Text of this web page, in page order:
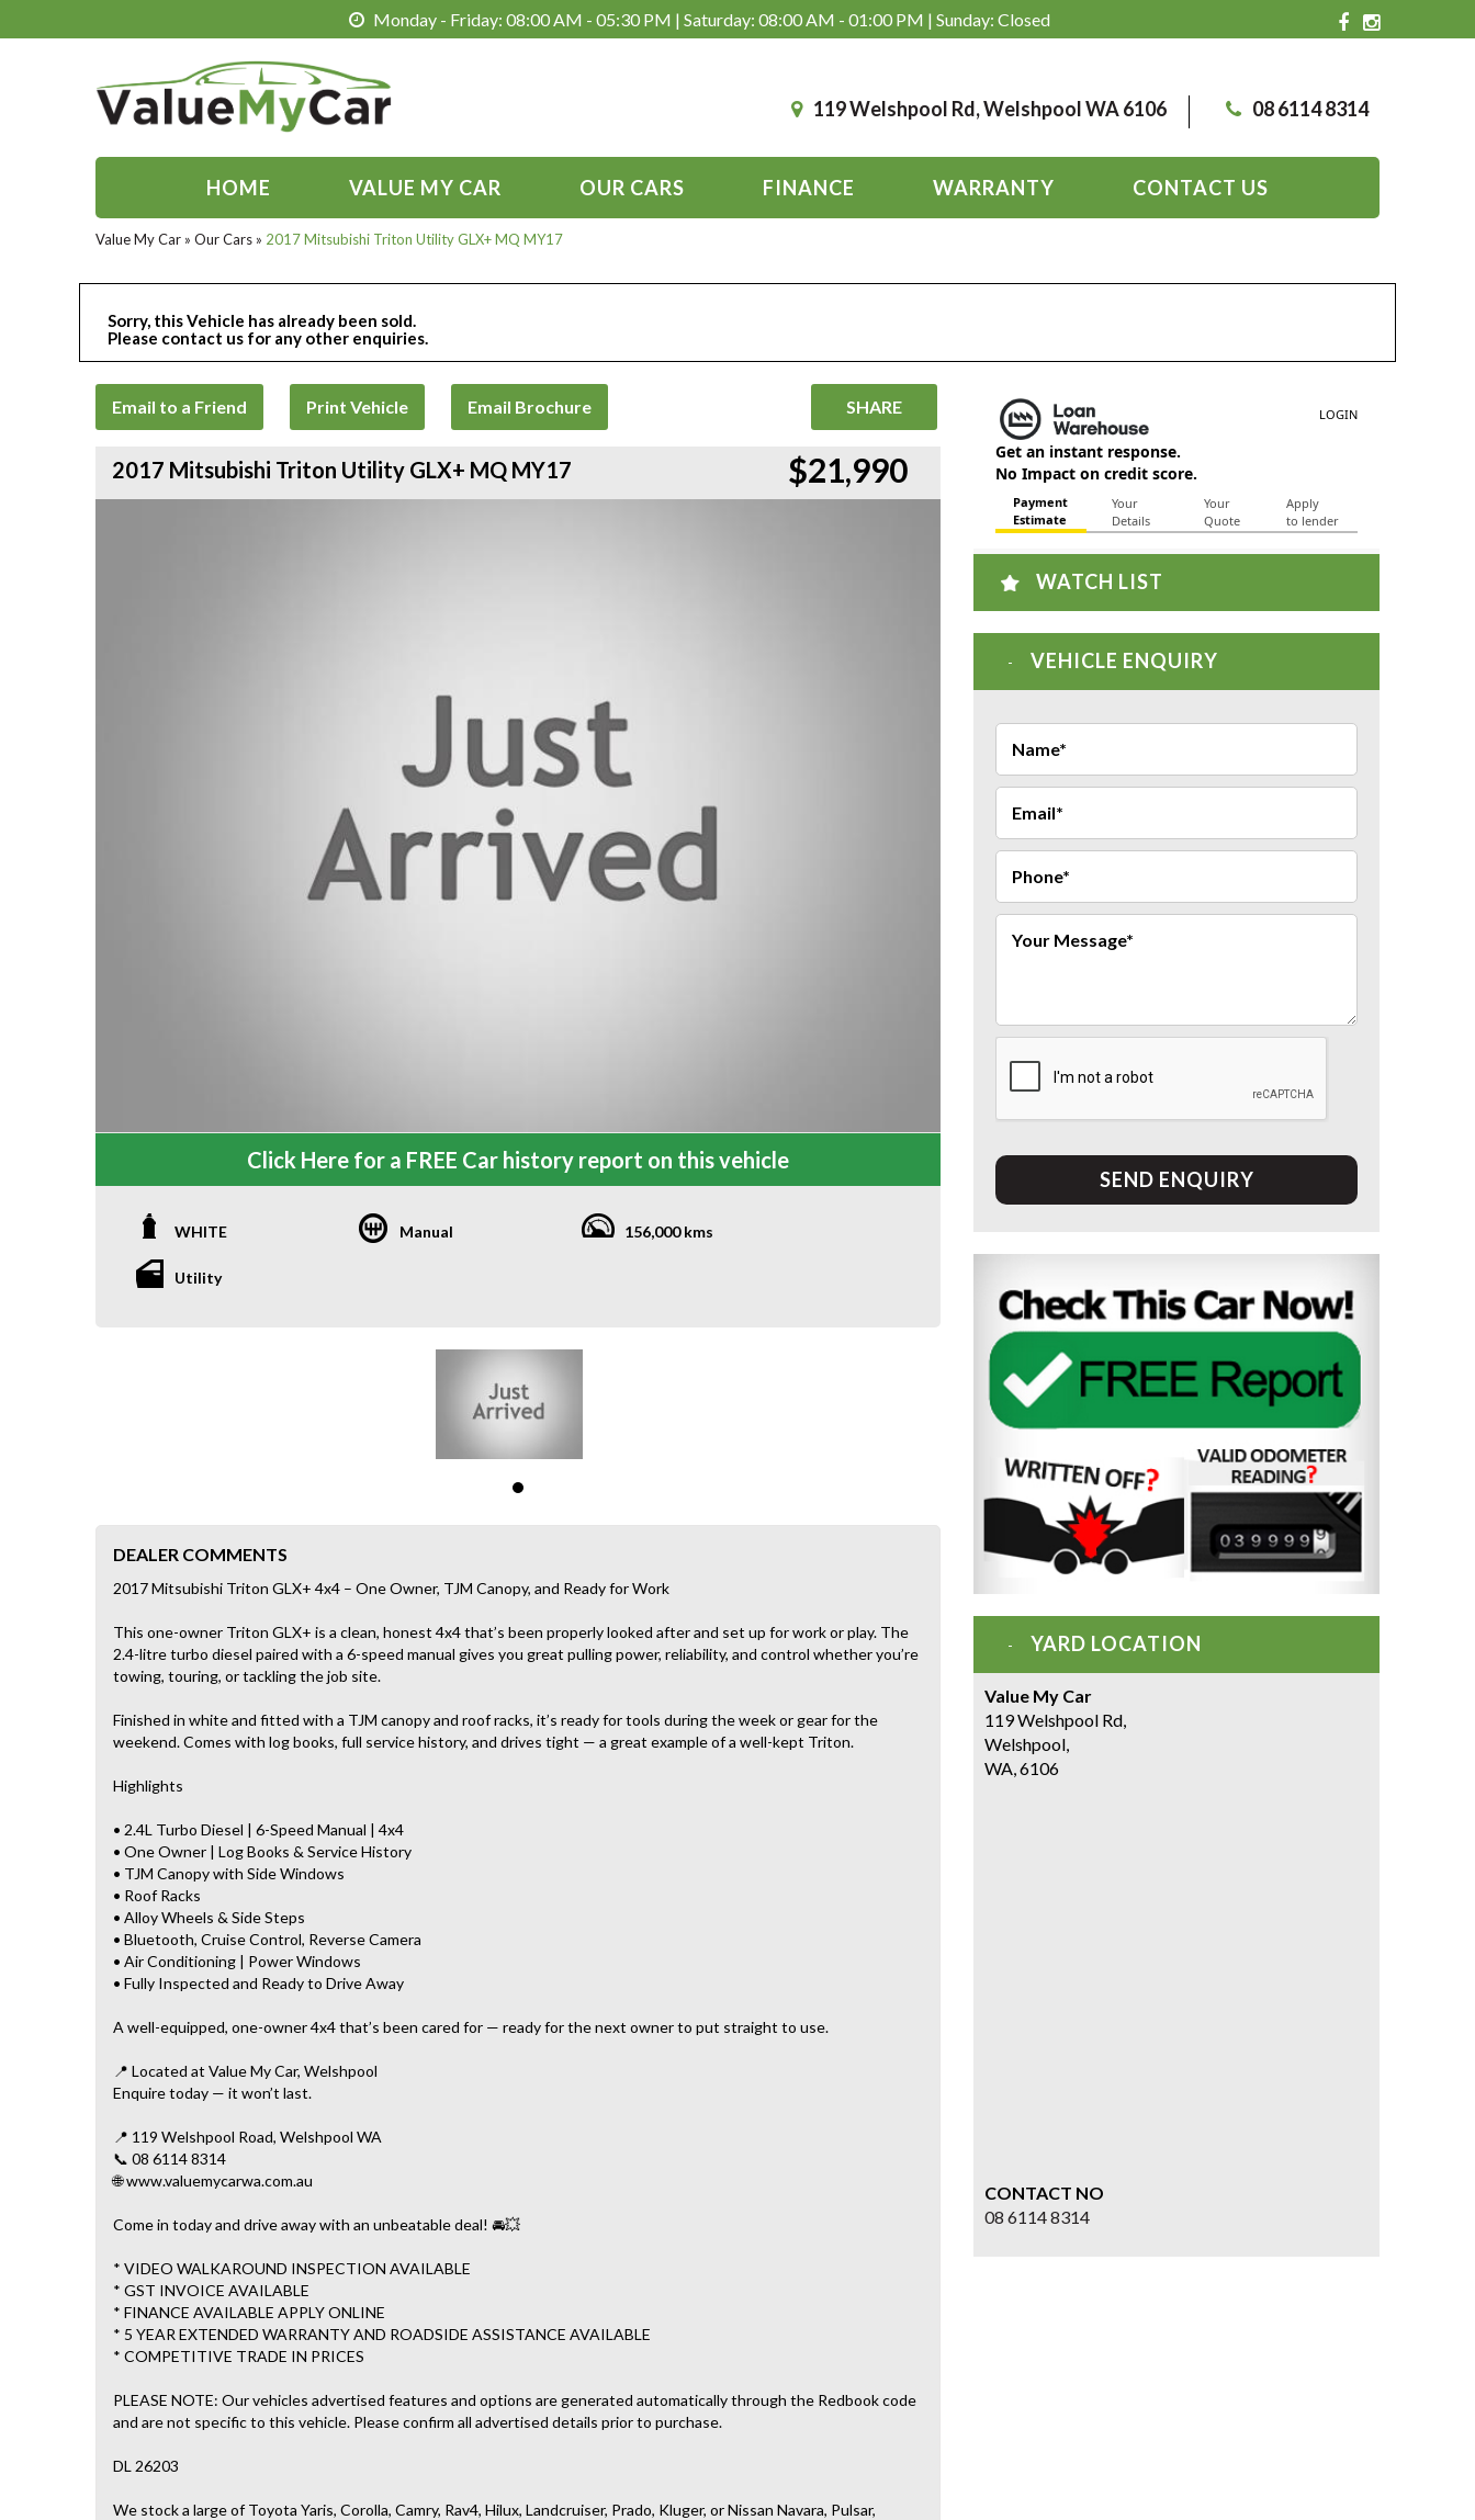
Monday - Friday: 08:00 AM - 05:30 PM | Saturday: 08:00 AM - 01:00 PM | Sunday: Closed
119 Welshpool Rd, Welshpool WA 6106 08 6114 8314
HOME VALUE MY CAR OUR CARS FINANCE WARRANTY CONTACT US
Value My Car » Our Cars » 2017 Mitsubishi Triton Utility GLX+ MQ MY17
Sorry, this Vehicle has already been sold.
Please contact us for any other enquiries.
Email to a Friend Print Vehicle Email Brochure SHARE
2017 Mitsubishi Triton Utility GLX+ MQ MY17 $21,990
Click Here for a FREE Car history report on this vehicle
WHITE Manual 156,000 kms
Utility
DEALER COMMENTS
2017 Mitsubishi Triton GLX+ 4x4 – One Owner, TJM Canopy, and Ready for Work
This one-owner Triton GLX+ is a clean, honest 4x4 that’s been properly looked after and set up for work or play. The
2.4-litre turbo diesel paired with a 6-speed manual gives you great pulling power, reliability, and control whether you’re
towing, touring, or tackling the job site.
Finished in white and fitted with a TJM canopy and roof racks, it’s ready for tools during the week or gear for the
weekend. Comes with log books, full service history, and drives tight — a great example of a well-kept Triton.
Highlights
• 2.4L Turbo Diesel | 6-Speed Manual | 4x4
• One Owner | Log Books & Service History
• TJM Canopy with Side Windows
• Roof Racks
• Alloy Wheels & Side Steps
• Bluetooth, Cruise Control, Reverse Camera
• Air Conditioning | Power Windows
• Fully Inspected and Ready to Drive Away
A well-equipped, one-owner 4x4 that’s been cared for — ready for the next owner to put straight to use.
📍 Located at Value My Car, Welshpool
Enquire today — it won’t last.
📍 119 Welshpool Road, Welshpool WA
📞 08 6114 8314
🌐 www.valuemycarwa.com.au
Come in today and drive away with an unbeatable deal! 🚘💥
* VIDEO WALKAROUND INSPECTION AVAILABLE
* GST INVOICE AVAILABLE
* FINANCE AVAILABLE APPLY ONLINE
* 5 YEAR EXTENDED WARRANTY AND ROADSIDE ASSISTANCE AVAILABLE
* COMPETITIVE TRADE IN PRICES
PLEASE NOTE: Our vehicles advertised features and options are generated automatically through the Redbook code
and are not specific to this vehicle. Please confirm all advertised details prior to purchase.
DL 26203
We stock a large of Toyota Yaris, Corolla, Camry, Rav4, Hilux, Landcruiser, Prado, Kluger, or Nissan Navara, Pulsar,
WATCH LIST
VEHICLE ENQUIRY
SEND ENQUIRY
YARD LOCATION
Value My Car
119 Welshpool Rd,
Welshpool,
WA, 6106
CONTACT NO
08 6114 8314